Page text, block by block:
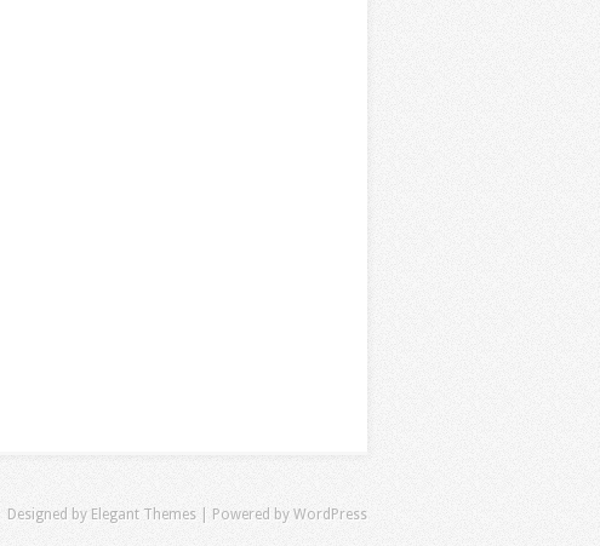
Designed by Elegant Themes | Powered by WordPress